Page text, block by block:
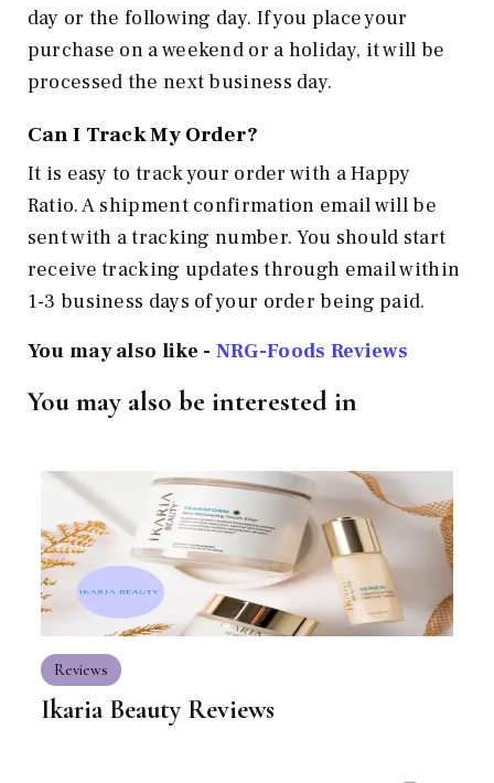
day or the following day. If you place your
purchase on a weekend or a holiday, it will be
processed the next business day.
Can I Track My Order?
It is easy to track your order with a Happy
Ratio. A shipment confirmation email will be
sent with a tracking number. You should start
receive tracking updates through email within
1-3 business days of your order being paid.
You may also like - NRG-Foods Reviews
You may also be interested in
Reviews
Ikaria Beauty Reviews